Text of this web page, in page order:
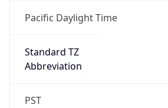
Pacific Daylight Time
Standard TZ
Abbreviation
PST